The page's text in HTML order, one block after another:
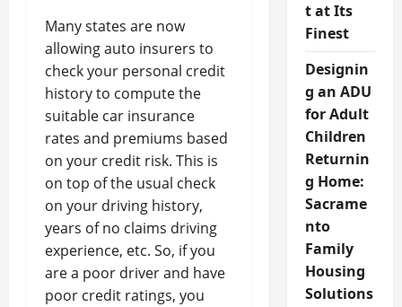
Many states are now
allowing auto insurers to
check your personal credit
history to compute the
suitable car insurance
rates and premiums based
on your credit risk. This is
on top of the usual check
on your driving history,
years of no claims driving
experience, etc. So, if you
are a poor driver and have
poor credit ratings, you
t at Its
Finest
Designin
g an ADU
for Adult
Children
Returnin
g Home:
Sacrame
nto
Family
Housing
Solutions